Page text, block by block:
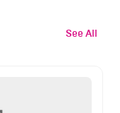
See All